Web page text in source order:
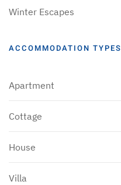
Winter Escapes
ACCOMMODATION TYPES
Apartment
Cottage
House
Villa